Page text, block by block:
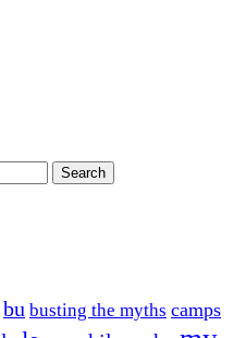
bu busting the myths camps